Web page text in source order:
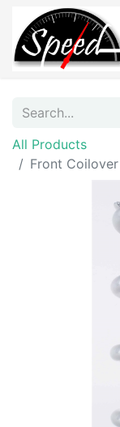
All Products
Front